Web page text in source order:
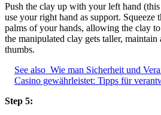
Push the clay up with your left hand
use your right hand as support.
palms of your hands, allowing the clay
the manipulated clay gets taller, maintain
thumbs.
See also Wie man Sicherheit und
Casino gewährleistet: Tipps für
Step 5: